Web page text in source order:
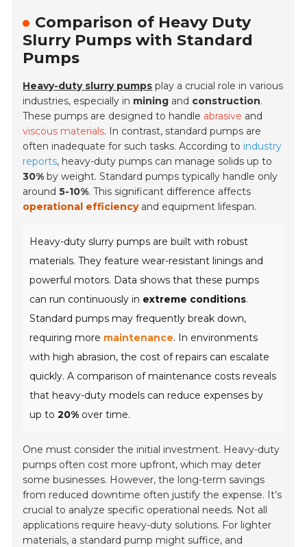
Comparison of Heavy Duty
Slurry Pumps with Standard
Pumps
Heavy-duty slurry pumps play a crucial role in various
industries, especially in mining and construction.
These pumps are designed to handle abrasive and
viscous materials. In contrast, standard pumps are
often inadequate for such tasks. According to industry
reports, heavy-duty pumps can manage solids up to
30% by weight. Standard pumps typically handle only
around5-10%. This significant difference affects
operational efficiencyand equipment lifespan.
Heavy-duty slurry pumps are built with robust
materials. They feature wear-resistant linings and
powerful motors. Data shows that these pumps
can run continuously in extreme conditions.
Standard pumps may frequently break down,
requiring more maintenance. In environments
with high abrasion, the cost of repairs can escalate
quickly. A comparison of maintenance costs reveals
that heavy-duty models can reduce expenses by
up to20% over time.
One must consider the initial investment. Heavy-duty
pumps often cost more upfront, which may deter
some businesses. However, the long-term savings
from reduced downtime often justify the expense. It’s
crucial to analyze specific operational needs. Not all
applications require heavy-duty solutions. For lighter
materials, a standard pump might suffice, and